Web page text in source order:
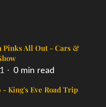
Pinks All Out - Cars &
0 min read
- King's Eve Road Trip